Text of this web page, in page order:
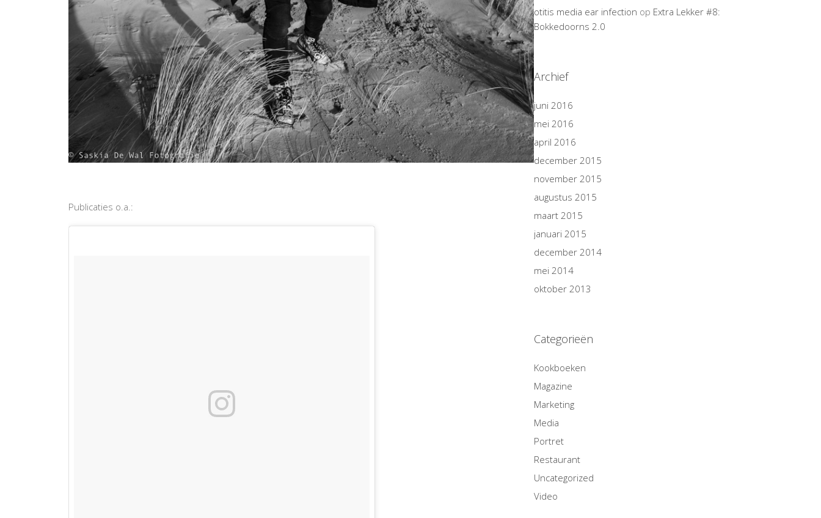
Publicaties o.a.:
otitis media ear infection op Extra Lekker #8:
Bokkedoorns 2.0
Archief
juni 2016
mei 2016
april 2016
december 2015
november 2015
augustus 2015
maart 2015
januari 2015
december 2014
mei 2014
oktober 2013
Categorieën
Kookboeken
Magazine
Marketing
Media
Portret
Restaurant
Uncategorized
Video